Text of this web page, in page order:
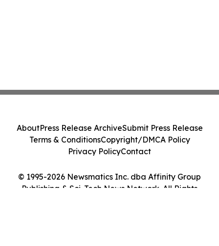
© 1995-2026 Newsmatics Inc. dba Affinity Group
Publishing & Sci-Tech News Network. All Rights
AboutPress Release ArchiveSubmit Press Release
Terms & ConditionsCopyright/DMCA Policy
Privacy PolicyContact